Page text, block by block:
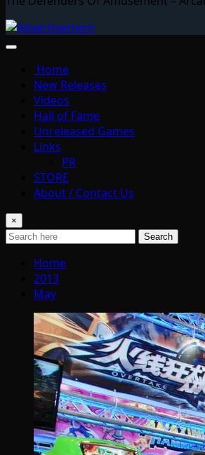
Home
New Releases
Videos
Hall of Fame
Unreleased Games
Links
PR
STORE
About / Contact Us
×
Search
Home
2013
May